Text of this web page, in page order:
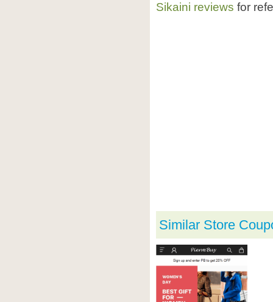
Sikaini reviews for
Similar Store